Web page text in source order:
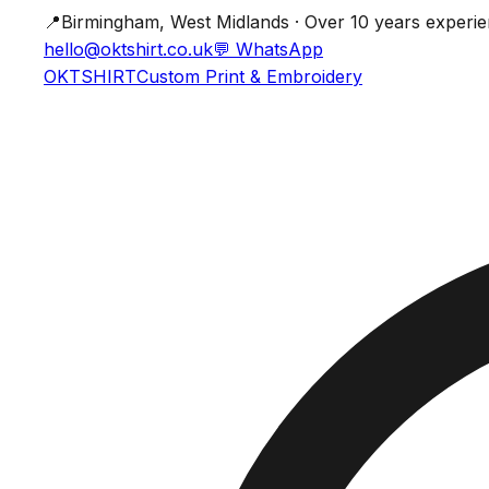
📍Birmingham, West Midlands · Over 10 years
hello@oktshirt.co.uk💬 WhatsApp
OKTSHIRTCustom Print & Embroidery